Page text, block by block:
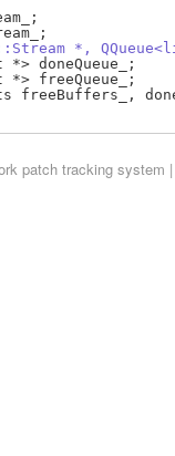
*,
patch tracking system